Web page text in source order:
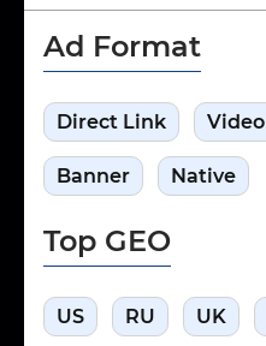
Ad Format
Direct Link Video
Banner Native
Top GEO
US RU UK